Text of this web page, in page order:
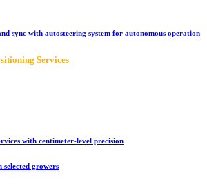
sync with autosteering system for autonomous operation
Services
with centimeter-level precision
growers